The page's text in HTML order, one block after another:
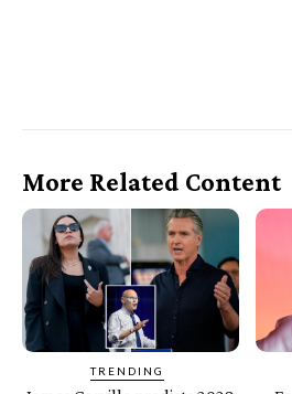
More Related Content
TRENDING